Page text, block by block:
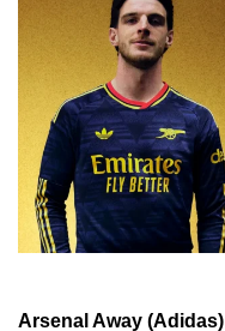
Arsenal Away (Adidas)